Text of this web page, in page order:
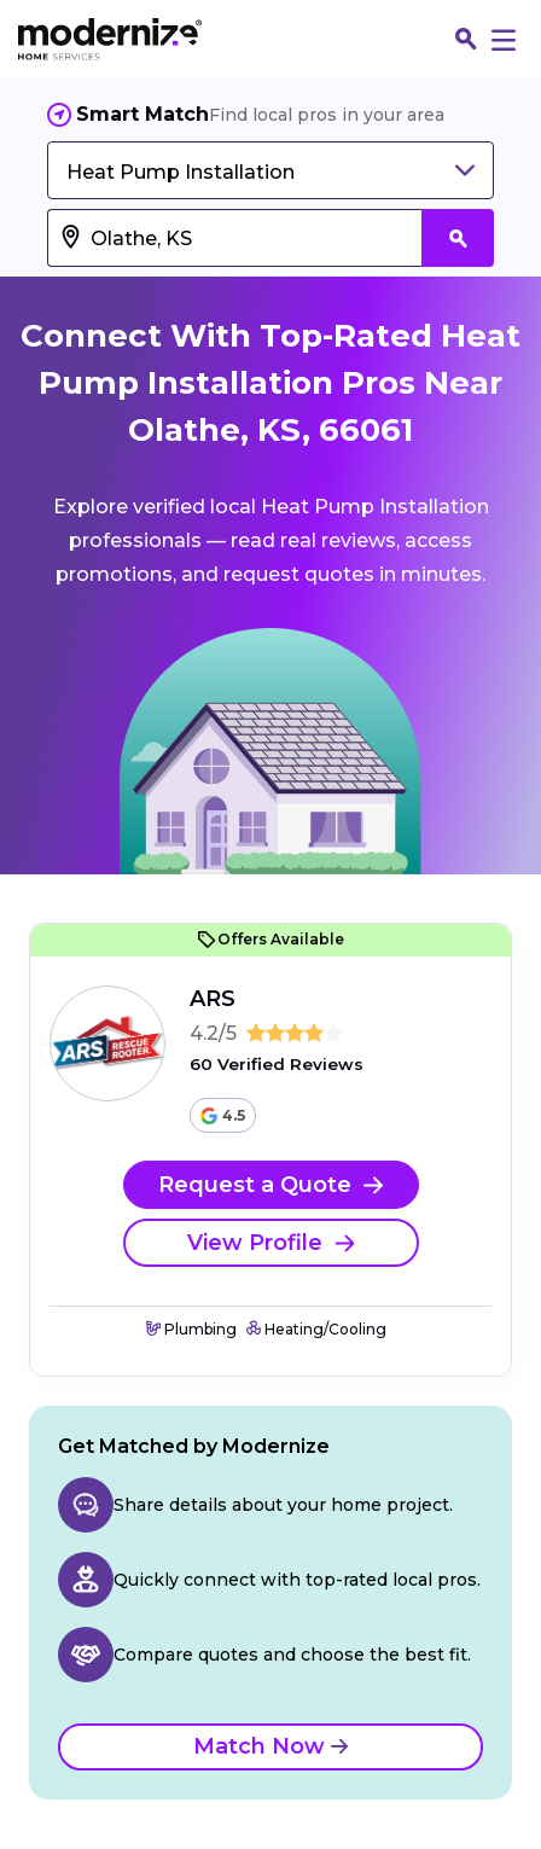
Smart MatchFind local pros in your area
Heat Pump Installation
Connect With Top-Rated Heat
Pump Installation Pros Near
Olathe, KS, 66061
Explore verified local Heat Pump Installation
professionals — read real reviews, access
promotions, and request quotes in minutes.
Offers Available
ARS
4.2/5
60 Verified Reviews
4.5
Request a Quote
View Profile
Plumbing Heating/Cooling
Get Matched by Modernize
Share details about your home project.
Quickly connect with top-rated local pros.
Compare quotes and choose the best fit.
Match Now